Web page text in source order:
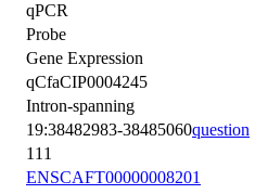
qPCR
Probe
Gene Expression
qCfaCIP0004245
Intron-spanning
19:38482983-38485060question
111
ENSCAFT00000008201